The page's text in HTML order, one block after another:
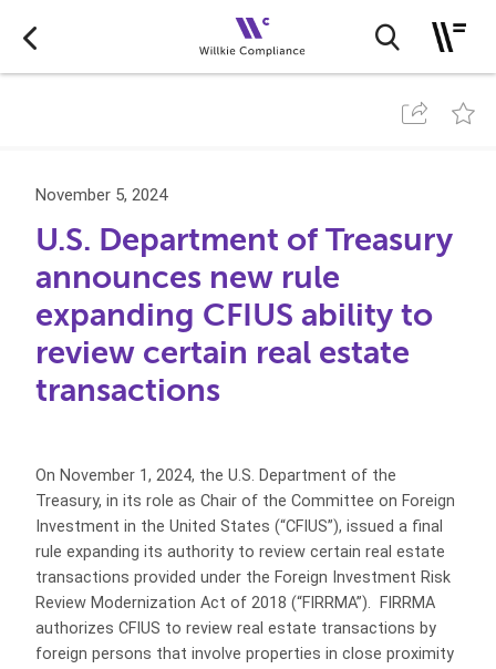
November 5, 2024
U.S. Department of Treasury
announces new rule
expanding CFIUS ability to
review certain real estate
transactions
On November 1, 2024, the U.S. Department of the
Treasury, in its role as Chair of the Committee on Foreign
Investment in the United States (“CFIUS”), issued a final
rule expanding its authority to review certain real estate
transactions provided under the Foreign Investment Risk
Review Modernization Act of 2018 (“FIRRMA”). FIRRMA
authorizes CFIUS to review real estate transactions by
foreign persons that involve properties in close proximity